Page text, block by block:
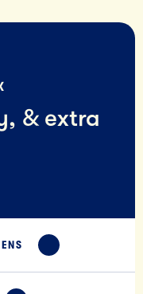
& extra
EXPAND